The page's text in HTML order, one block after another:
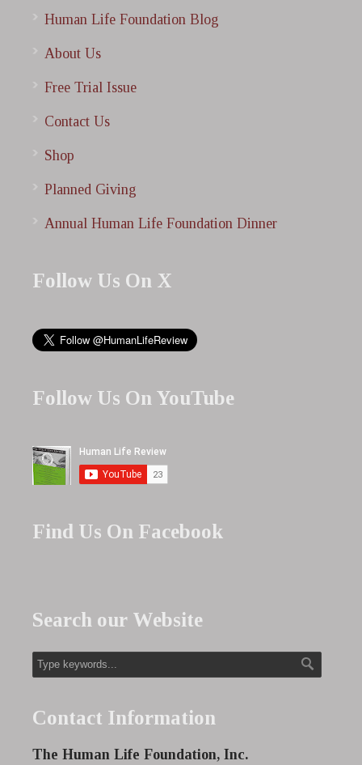
Human Life Foundation Blog
About Us
Free Trial Issue
Contact Us
Shop
Planned Giving
Annual Human Life Foundation Dinner
Follow Us On X
Follow Us On YouTube
Find Us On Facebook
Search our Website
Contact Information
The Human Life Foundation, Inc.